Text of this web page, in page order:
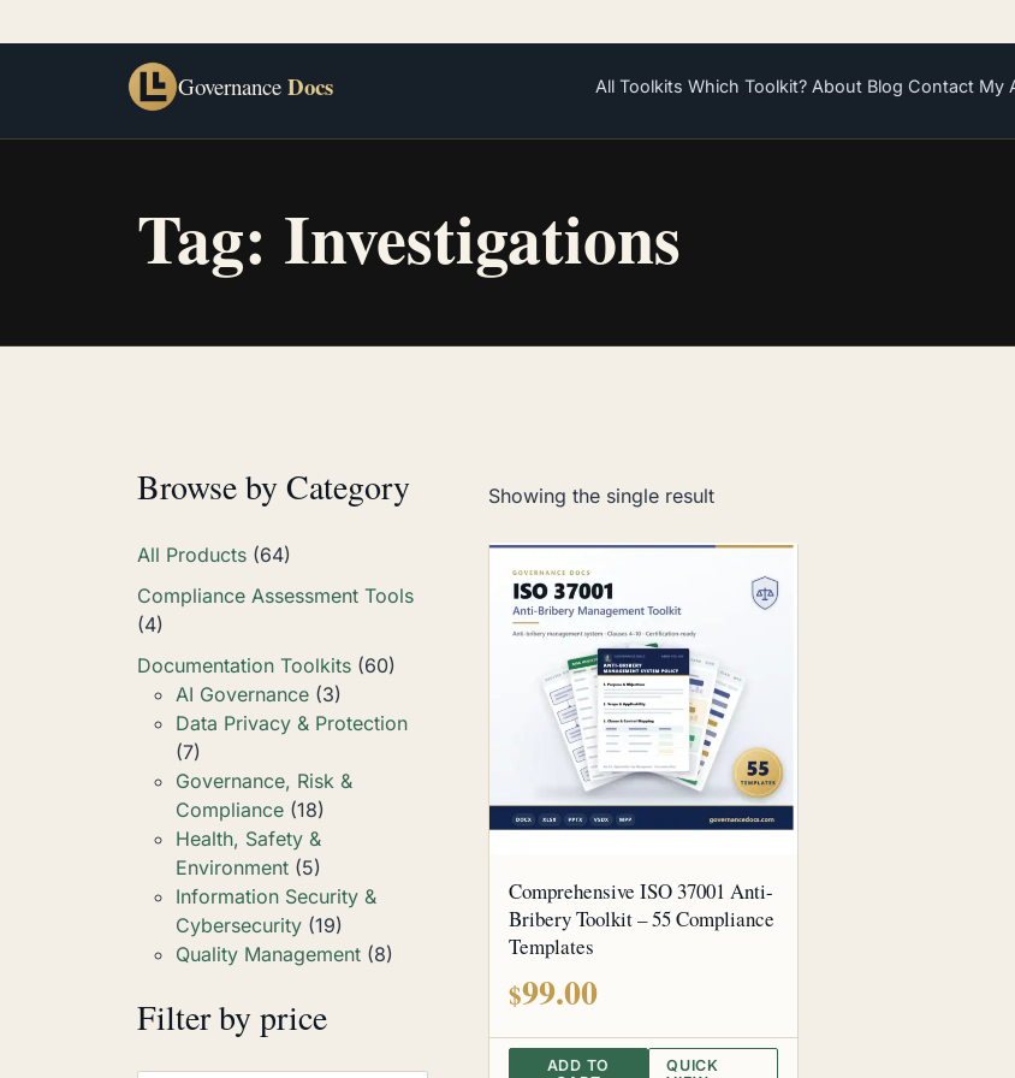
Governance Docs All Toolkits Which Toolkit? About Blog Contact My
Tag: Investigations
Showing the single result
Comprehensive ISO 37001 Anti-
Bribery Toolkit – 55 Compliance
Templates
$99.00
ADD TO
QUICK
Browse by Category
All Products (64)
Compliance Assessment Tools
(4)
Documentation Toolkits (60)
AI Governance (3)
Data Privacy & Protection
(7)
Governance, Risk &
Compliance (18)
Health, Safety &
Environment (5)
Information Security &
Cybersecurity (19)
Quality Management (8)
Filter by price